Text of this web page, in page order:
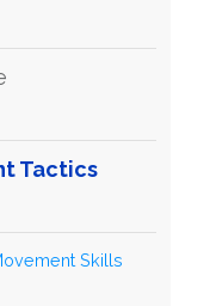
Tactics
Skills